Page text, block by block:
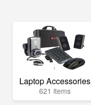
Laptop Accessories
621 items